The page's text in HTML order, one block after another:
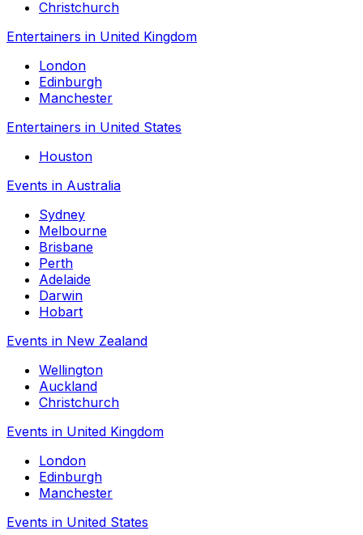
Christchurch
Entertainers in United Kingdom
London
Edinburgh
Manchester
Entertainers in United States
Houston
Events in Australia
Sydney
Melbourne
Brisbane
Perth
Adelaide
Darwin
Hobart
Events in New Zealand
Wellington
Auckland
Christchurch
Events in United Kingdom
London
Edinburgh
Manchester
Events in United States